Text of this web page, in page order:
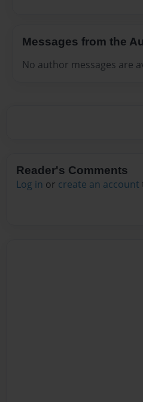
Messages from the
No author messages are
Reader's Comments
Log in or create an account